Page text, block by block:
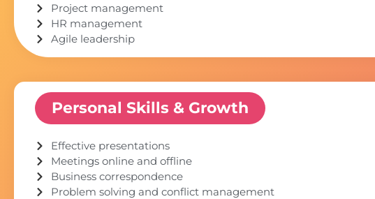
Project management
HR management
Agile leadership
Personal Skills & Growth
Effective presentations
Meetings online and offline
Business correspondence
Problem solving and conflict management